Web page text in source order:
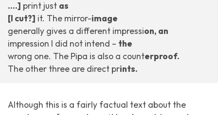
….] print just as
[I cut?] it. The mirror-image
generally gives a different impression, an
impression I did not intend – the
wrong one. The Pipa is also a counterproof.
The other three are direct prints.
Although this is a fairly factual text about the